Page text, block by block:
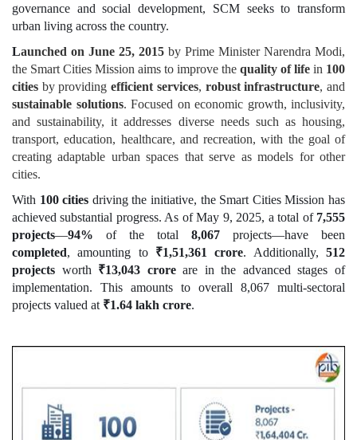
governance and social development, SCM seeks to transform
urban living across the country.
Launched on June 25, 2015 by Prime Minister Narendra Modi,
the Smart Cities Mission aims to improve the quality of life in 100
cities by providingefficient services, robust infrastructure, and
sustainable solutions. Focused on economic growth, inclusivity,
and sustainability, it addresses diverse needs such as housing,
transport, education, healthcare, and recreation, with the goal of
creating adaptable urban spaces that serve as models for other
cities.
With 100 cities driving the initiative, the Smart Cities Mission has
achieved substantial progress. As of May 9, 2025, a total of 7,555
projects—94% of the total 8,067 projects—have been
completed, amounting to ₹1,51,361 crore. Additionally,512
projects worth ₹13,043 croreare in the advanced stages of
implementation. This amounts to overall 8,067 multi-sectoral
projects valued at ₹1.64 lakh crore.